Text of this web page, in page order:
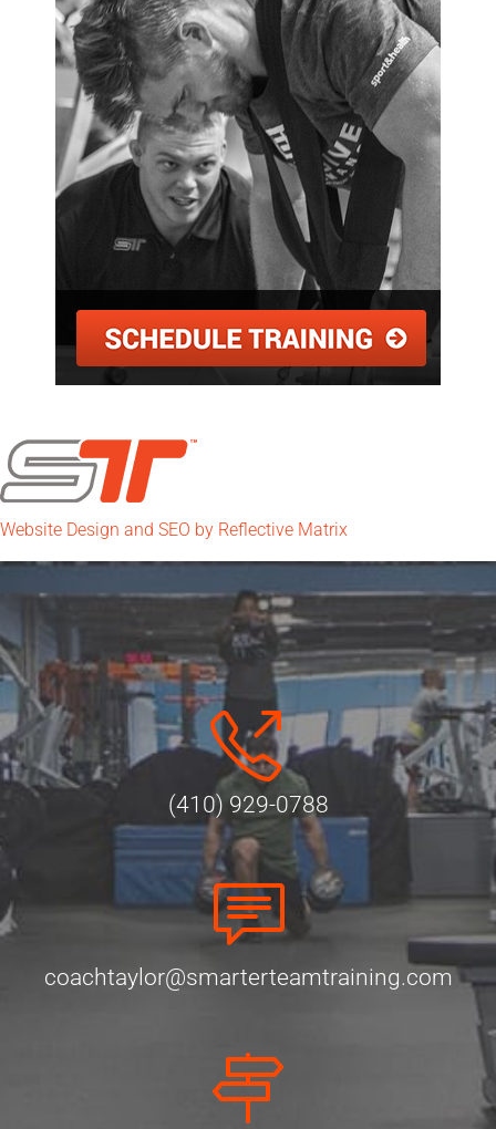
Website Design and SEO by Reflective Matrix
(410) 929-0788
coachtaylor@smarterteamtraining.com